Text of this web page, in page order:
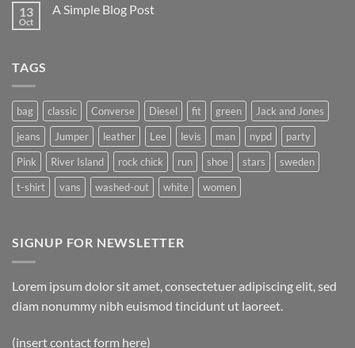
13
Oct
A Simple Blog Post
TAGS
bag classic Converse Diesel fit green
Jack and Jones
jeans
Jumper leather Lee levis man nypd
party
Pink
River Island rock chick run shoe stars
sweden
t-shirt
vans washed-out white women
SIGNUP FOR NEWSLETTER
Lorem ipsum dolor sit amet, consectetuer adipiscing elit, sed
diam nonummy nibh euismod tincidunt ut laoreet.
(insert contact form here)